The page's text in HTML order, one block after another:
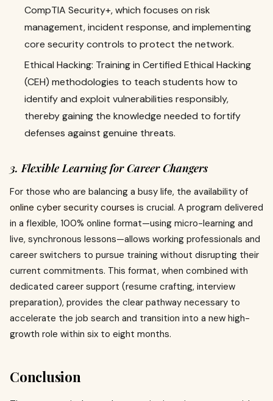
CompTIA Security+, which focuses on risk
management, incident response, and implementing
core security controls to protect the network.
Ethical Hacking: Training in Certified Ethical Hacking
(CEH) methodologies to teach students how to
identify and exploit vulnerabilities responsibly,
thereby gaining the knowledge needed to fortify
defenses against genuine threats.
3. Flexible Learning for Career Changers
For those who are balancing a busy life, the availability of
online cyber security courses is crucial. A program delivered
in a flexible, 100% online format—using micro-learning and
live, synchronous lessons—allows working professionals and
career switchers to pursue training without disrupting their
current commitments. This format, when combined with
dedicated career support (resume crafting, interview
preparation), provides the clear pathway necessary to
accelerate the job search and transition into a new high-
growth role within six to eight months.
Conclusion